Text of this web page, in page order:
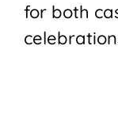
for both